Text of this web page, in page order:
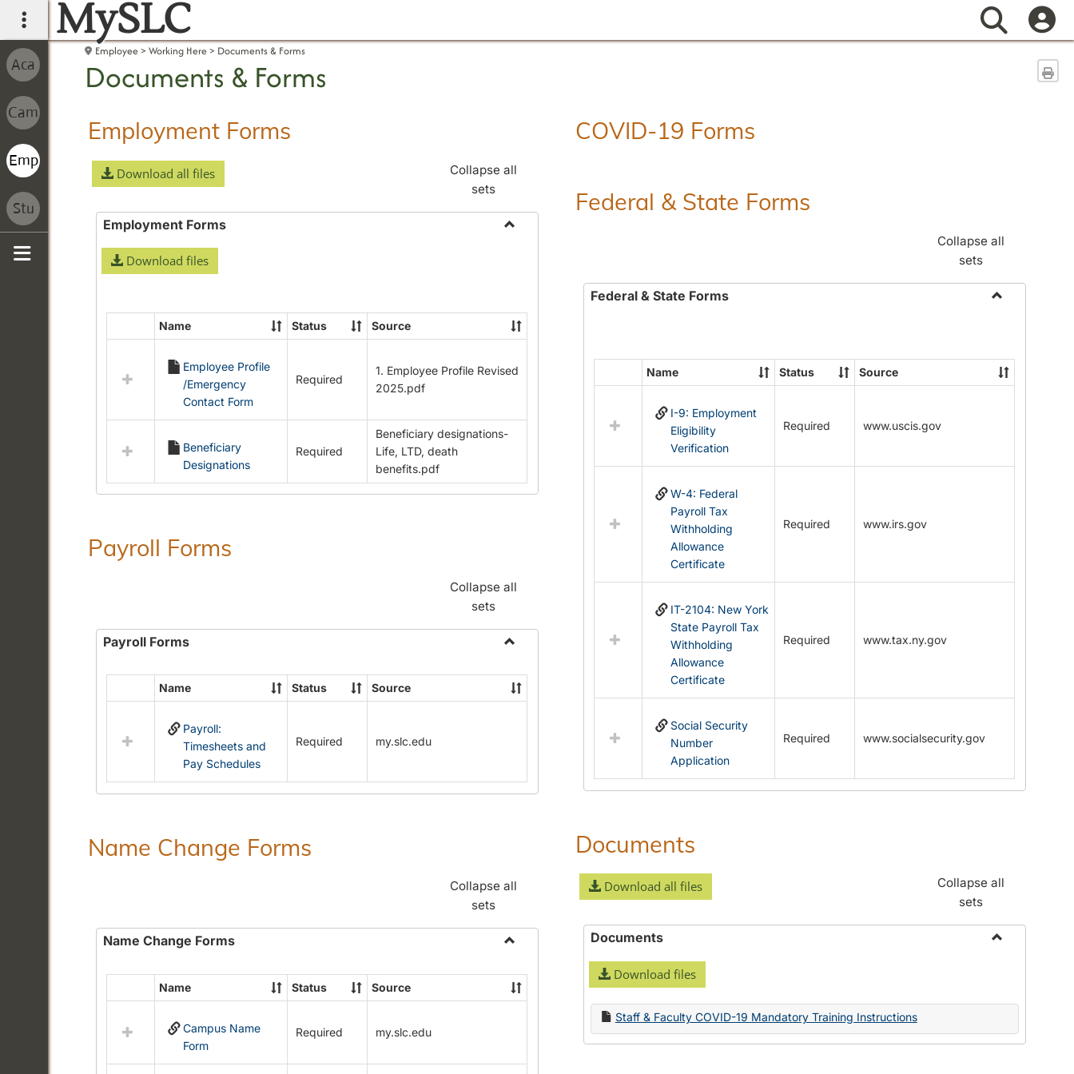
main navigation
MySLC Search
Employee Working Here Documents & Forms
Documents & Forms
Employment Forms
Download all files
Collapse all
sets
Employment Forms
Download files
Select
Employment
Forms
Name Status Source
Employee Profile
/Emergency
Contact Form
Required
1. Employee Profile Revised
2025.pdf
Beneficiary
Designations
Required
Beneficiary designations-
Life, LTD, death
benefits.pdf
Payroll Forms
Collapse all
sets
Payroll Forms
Payroll
Forms
Select
resources
Forms
Name Status Source
Payroll:
Timesheets and
Pay Schedules
Required my.slc.edu
Name Change Forms
Collapse all
sets
Name Change Forms
Name
Change
Select
resources
Name
Name Status Source
Campus Name
Form
Required my.slc.edu
COVID-19 Forms
Federal & State Forms
Collapse all
sets
Federal & State Forms
State
Forms
Select
resources
&
Name Status Source
I-9: Employment
Eligibility
Verification
Required www.uscis.gov
W-4: Federal
Payroll Tax
Withholding
Allowance
Certificate
Required www.irs.gov
IT-2104: New York
State Payroll Tax
Withholding
Allowance
Certificate
Required www.tax.ny.gov
Social Security
Number
Application
Required www.socialsecurity.gov
Documents
Download all files
Collapse all
sets
Documents
Download files
Staff & Faculty COVID-19 Mandatory Training Instructions